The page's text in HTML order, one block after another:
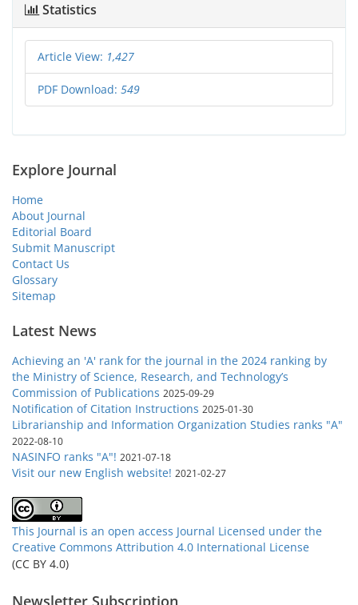
Statistics
Article View: 1,427
PDF Download: 549
Explore Journal
Home
About Journal
Editorial Board
Submit Manuscript
Contact Us
Glossary
Sitemap
Latest News
Achieving an 'A' rank for the journal in the 2024 ranking by
the Ministry of Science, Research, and Technology’s
Commission of Publications 2025-09-29
Notification of Citation Instructions 2025-01-30
Librarianship and Information Organization Studies ranks "A"
2022-08-10
NASINFO ranks "A"! 2021-07-18
Visit our new English website! 2021-02-27
This Journal is an open access Journal Licensed under the
Creative Commons Attribution 4.0 International License
(CC BY 4.0)
Newsletter Subscription